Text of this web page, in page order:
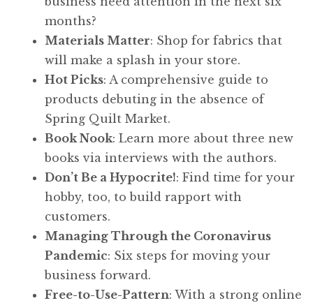
months?
Materials Matter: Shop for fabrics that
will make a splash in your store.
Hot Picks: A comprehensive guide to
products debuting in the absence of
Spring Quilt Market.
Book Nook: Learn more about three new
books via interviews with the authors.
Don’t Be a Hypocrite!: Find time for your
hobby, too, to build rapport with
customers.
Managing Through the Coronavirus
Pandemic: Six steps for moving your
business forward.
Free-to-Use-Pattern: With a strong online